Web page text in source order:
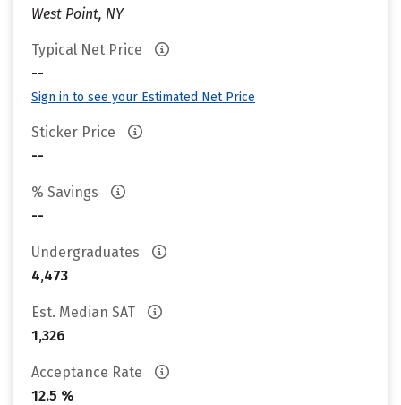
West Point, NY
Typical Net Price
--
Sign in to see your Estimated Net Price
Sticker Price
--
% Savings
--
Undergraduates
4,473
Est. Median SAT
1,326
Acceptance Rate
12.5 %